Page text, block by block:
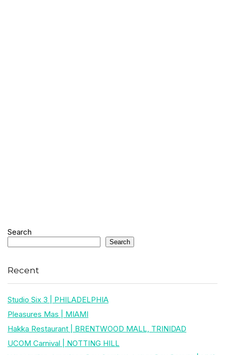
Search
Search
Recent
Studio Six 3 | PHILADELPHIA
Pleasures Mas | MIAMI
Hakka Restaurant | BRENTWOOD MALL, TRINIDAD
UCOM Carnival | NOTTING HILL